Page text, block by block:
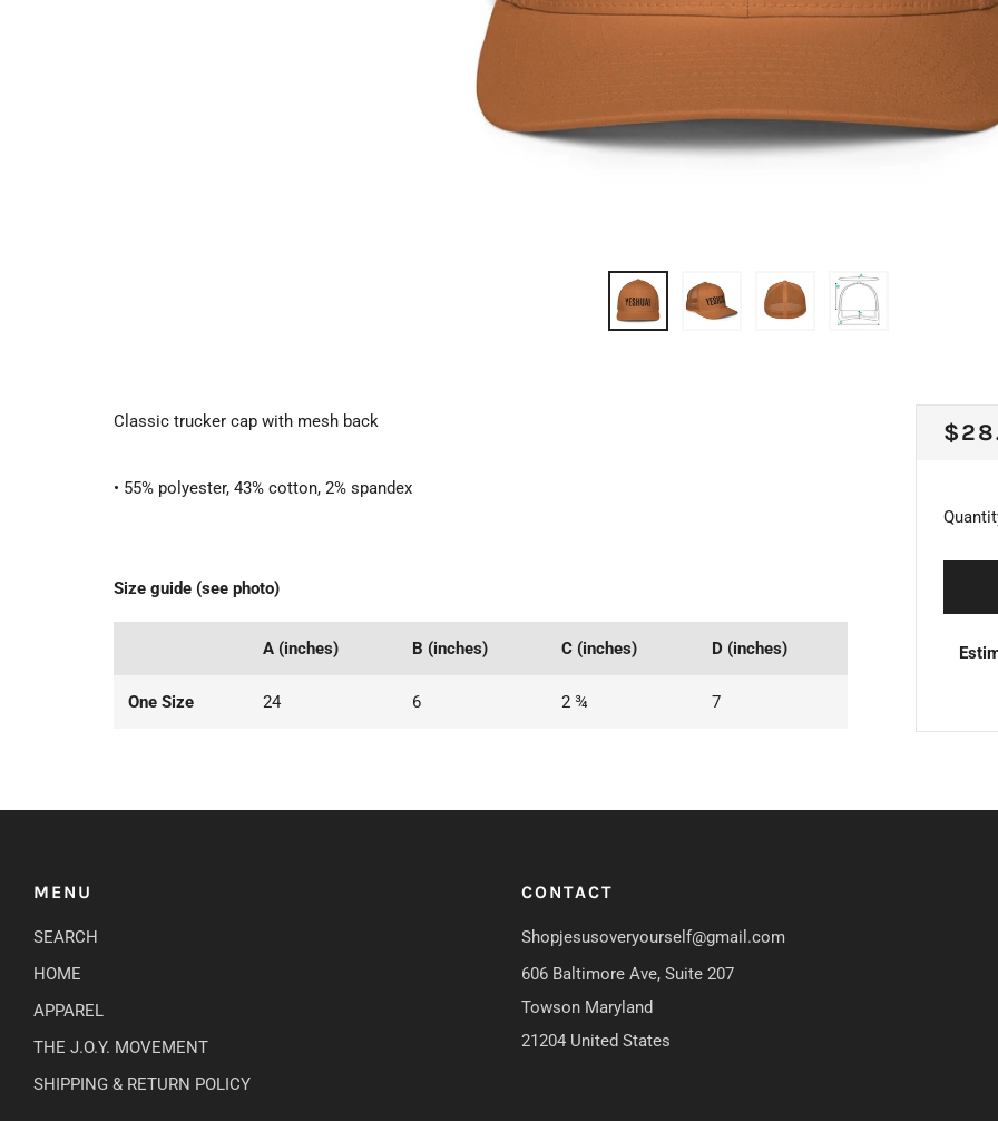
Classic trucker cap with mesh back
• 55% polyester, 43% cotton, 2% spandex
Size guide (see photo)
A (inches) B (inches) C (inches) D (inches)
One Size 24 6 2 ¾ 7
MENU
SEARCH
HOME
APPAREL
THE J.O.Y. MOVEMENT
SHIPPING & RETURN POLICY
CONTACT
Shopjesusoveryourself@gmail.com
606 Baltimore Ave, Suite 207
Towson Maryland
21204 United States